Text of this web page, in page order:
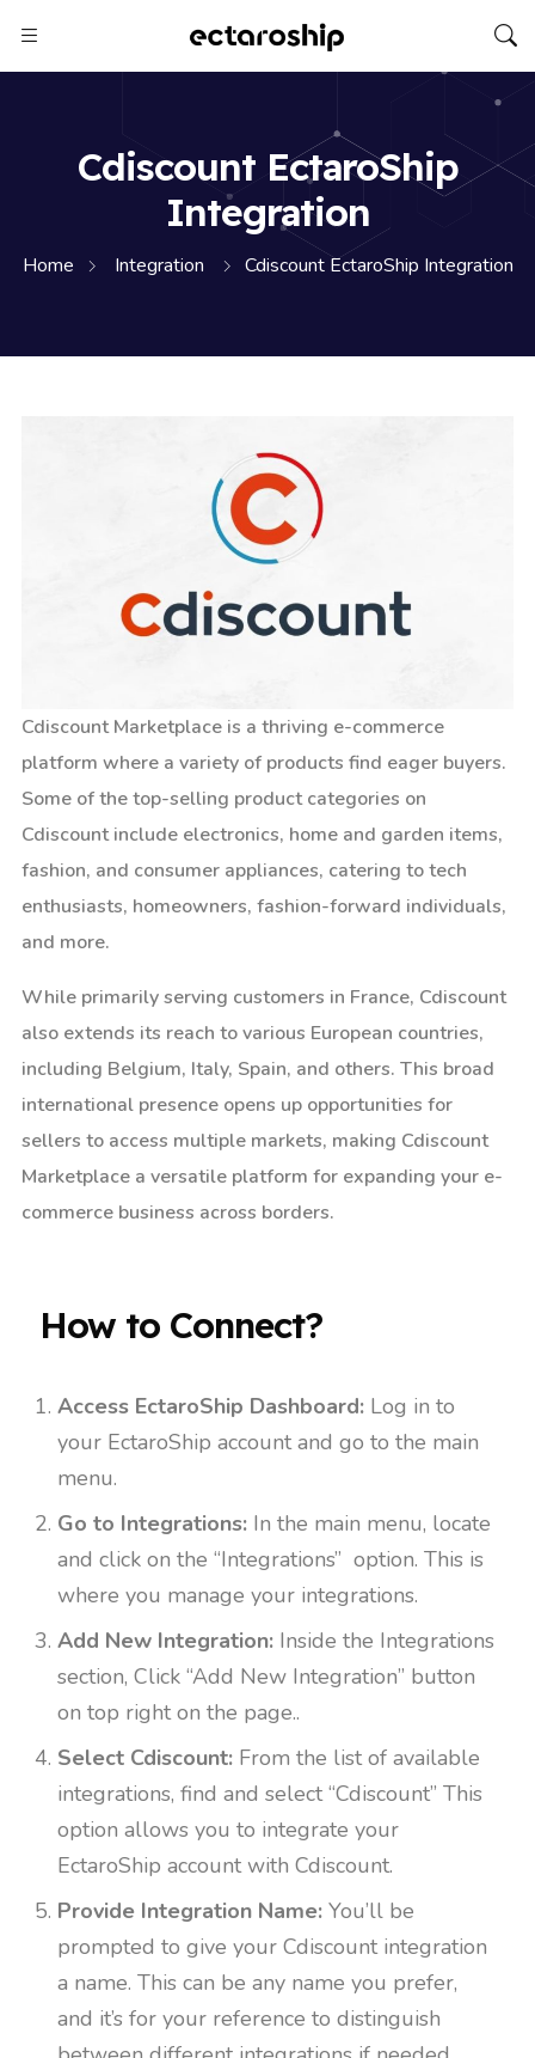
Cdiscount EctaroShip
Integration
Home Integration Cdiscount EctaroShip Integration
Cdiscount Marketplace is a thriving e-commerce
platform where a variety of products find eager buyers.
Some of the top-selling product categories on
Cdiscount include electronics, home and garden items,
fashion, and consumer appliances, catering to tech
enthusiasts, homeowners, fashion-forward individuals,
and more.
While primarily serving customers in France, Cdiscount
also extends its reach to various European countries,
including Belgium, Italy, Spain, and others. This broad
international presence opens up opportunities for
sellers to access multiple markets, making Cdiscount
Marketplace a versatile platform for expanding your e-
commerce business across borders.
How to Connect?​
Access EctaroShip Dashboard: Log in to
your EctaroShip account and go to the main
menu.
Go to Integrations: In the main menu, locate
and click on the “Integrations” option. This is
where you manage your integrations.
Add New Integration: Inside the Integrations
section, Click “Add New Integration” button
on top right on the page..
Select Cdiscount: From the list of available
integrations, find and select “Cdiscount” This
option allows you to integrate your
EctaroShip account with Cdiscount.
Provide Integration Name: You’ll be
prompted to give your Cdiscount integration
a name. This can be any name you prefer,
and it’s for your reference to distinguish